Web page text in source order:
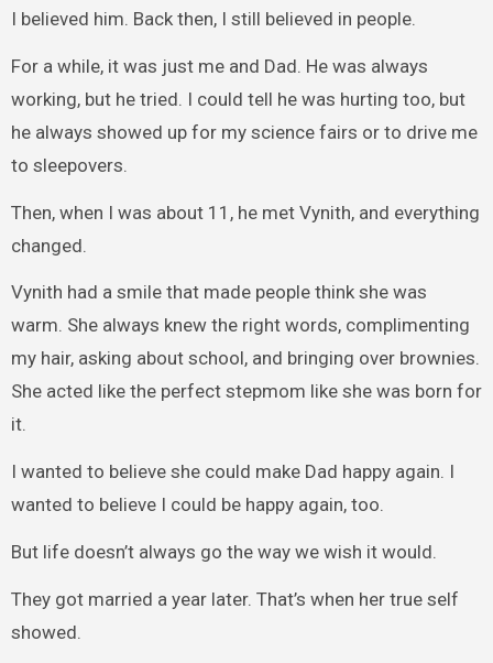
I believed him. Back then, I still believed in people.
For a while, it was just me and Dad. He was always
working, but he tried. I could tell he was hurting too, but
he always showed up for my science fairs or to drive me
to sleepovers.
Then, when I was about 11, he met Vynith, and everything
changed.
Vynith had a smile that made people think she was
warm. She always knew the right words, complimenting
my hair, asking about school, and bringing over brownies.
She acted like the perfect stepmom like she was born for
it.
I wanted to believe she could make Dad happy again. I
wanted to believe I could be happy again, too.
But life doesn’t always go the way we wish it would.
They got married a year later. That’s when her true self
showed.